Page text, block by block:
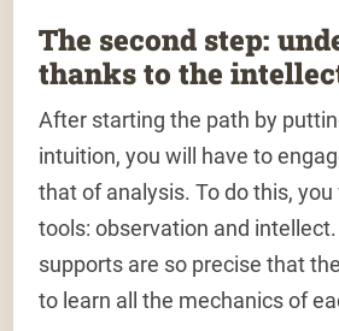
The second step:
thanks to the
After starting the path by
intuition, you will have to
that of analysis. To do this,
tools: observation and
supports are so precise that
to learn all the mechanics of